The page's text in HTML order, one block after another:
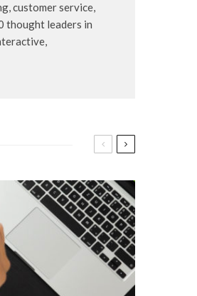
customer service,
thought leaders in